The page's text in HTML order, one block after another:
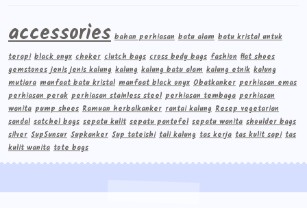
accessories bahan perhiasan batu alam batu kristal untuk
terapi black onyx choker clutch bags cross body bags fashion flat shoes
gemstones jenis jenis kalung kalung kalung batu alam kalung etnik kalung
mutiara manfaat batu kristal manfaat black onyx Obatkanker perhiasan emas
perhiasan perak perhiasan stainless steel perhiasan tembaga perhiasan
wanita pump shoes Ramuan herbalkanker rantai kalung Resep vegetarian
sandal satchel bags sepatu kulit sepatu pantofel sepatu wanita shoulder bags
silver Sup5unsur Supkanker Sup tateishi tali kalung tas kerja tas kulit sapi tas
kulit wanita tote bags